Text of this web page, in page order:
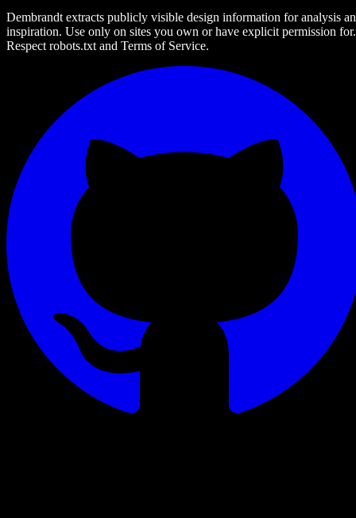
Dembrandt extracts publicly visible design information for analysis
inspiration. Use only on sites you own or have explicit permission for.
Respect robots.txt and Terms of Service.